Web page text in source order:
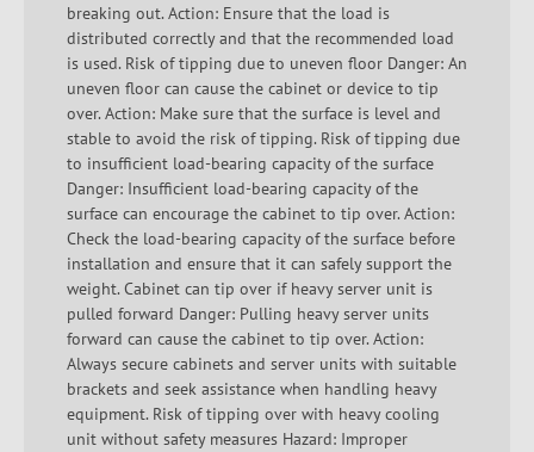
breaking out. Action: Ensure that the load is
distributed correctly and that the recommended load
is used. Risk of tipping due to uneven floor Danger: An
uneven floor can cause the cabinet or device to tip
over. Action: Make sure that the surface is level and
stable to avoid the risk of tipping. Risk of tipping due
to insufficient load-bearing capacity of the surface
Danger: Insufficient load-bearing capacity of the
surface can encourage the cabinet to tip over. Action:
Check the load-bearing capacity of the surface before
installation and ensure that it can safely support the
weight. Cabinet can tip over if heavy server unit is
pulled forward Danger: Pulling heavy server units
forward can cause the cabinet to tip over. Action:
Always secure cabinets and server units with suitable
brackets and seek assistance when handling heavy
equipment. Risk of tipping over with heavy cooling
unit without safety measures Hazard: Improper